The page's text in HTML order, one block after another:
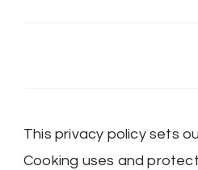
This privacy policy sets
Cooking uses and